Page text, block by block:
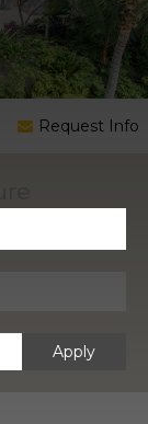
Request Info
Apply